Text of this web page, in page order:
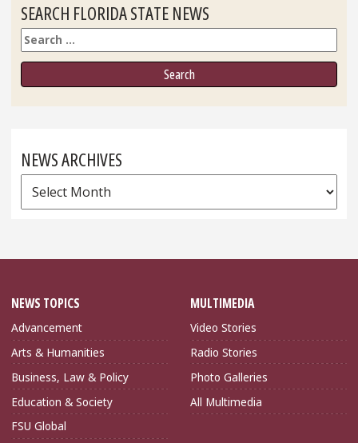
SEARCH FLORIDA STATE NEWS
Search
NEWS ARCHIVES
News
Archives
NEWS TOPICS
Advancement
Arts & Humanities
Business, Law & Policy
Education & Society
FSU Global
MULTIMEDIA
Video Stories
Radio Stories
Photo Galleries
All Multimedia